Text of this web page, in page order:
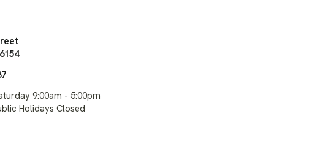
9:00am - 5:00pm
Holidays Closed